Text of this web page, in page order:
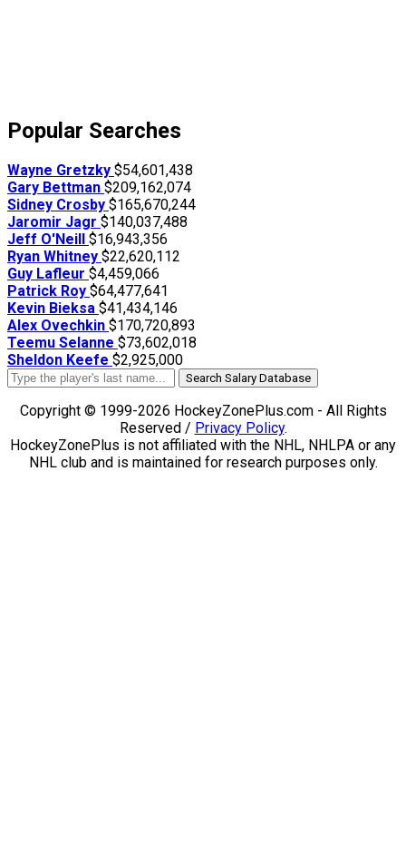
Popular Searches
Wayne Gretzky $54,601,438
Gary Bettman $209,162,074
Sidney Crosby $165,670,244
Jaromir Jagr $140,037,488
Jeff O'Neill $16,943,356
Ryan Whitney $22,620,112
Guy Lafleur $4,459,066
Patrick Roy $64,477,641
Kevin Bieksa $41,434,146
Alex Ovechkin $170,720,893
Teemu Selanne $73,602,018
Sheldon Keefe $2,925,000
Search Salary Database
Copyright © 1999-2026 HockeyZonePlus.com - All Rights
Reserved / Privacy Policy.
HockeyZonePlus is not affiliated with the NHL, NHLPA or any
NHL club and is maintained for research purposes only.